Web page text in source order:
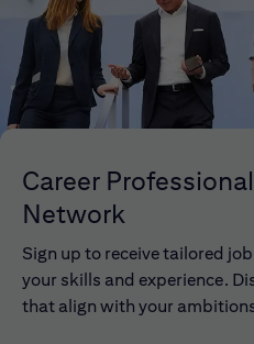
Career
Network
Sign up to receive tailored
your skills and experience.
that align with your